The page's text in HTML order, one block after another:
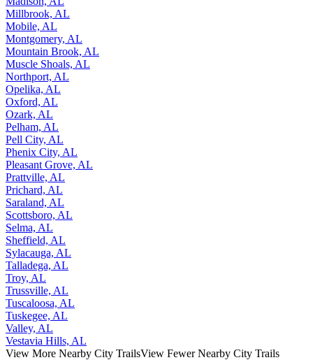
Millbrook, AL
Mobile, AL
Montgomery, AL
Mountain Brook, AL
Muscle Shoals, AL
Northport, AL
Opelika, AL
Oxford, AL
Ozark, AL
Pelham, AL
Pell City, AL
Phenix City, AL
Pleasant Grove, AL
Prattville, AL
Prichard, AL
Saraland, AL
Scottsboro, AL
Selma, AL
Sheffield, AL
Sylacauga, AL
Talladega, AL
Troy, AL
Trussville, AL
Tuscaloosa, AL
Tuskegee, AL
Valley, AL
Vestavia Hills, AL
View More Nearby City TrailsView Fewer Nearby City Trails